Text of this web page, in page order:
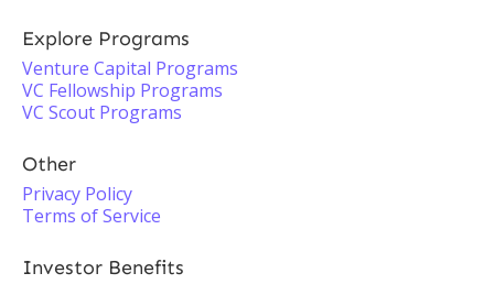
Explore Programs
Venture Capital Programs
VC Fellowship Programs
VC Scout Programs
Other
Privacy Policy
Terms of Service
Investor Benefits